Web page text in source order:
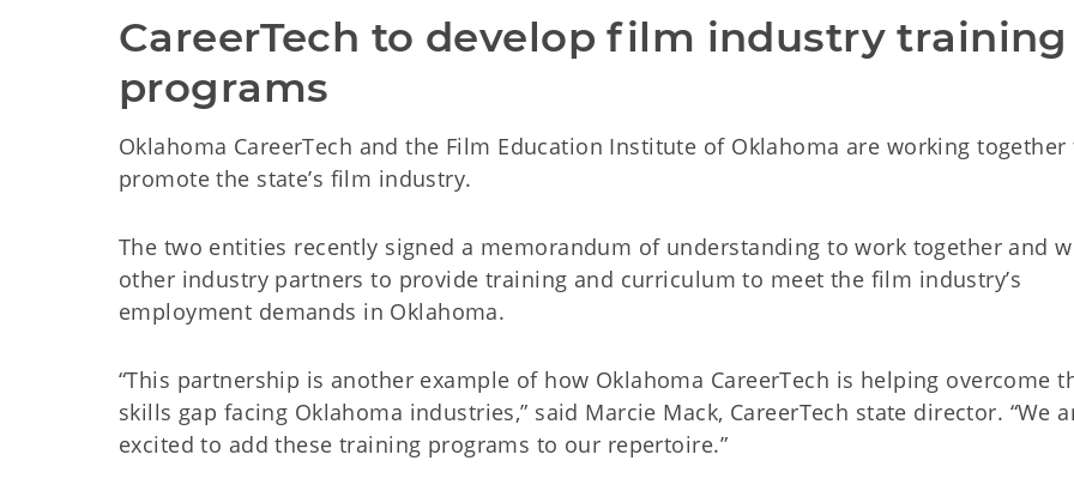
CareerTech to develop film industry training
programs
Oklahoma CareerTech and the Film Education Institute of Oklahoma are working together
promote the state’s film industry.
The two entities recently signed a memorandum of understanding to work together and
other industry partners to provide training and curriculum to meet the film industry’s
employment demands in Oklahoma.
“This partnership is another example of how Oklahoma CareerTech is helping overcome
skills gap facing Oklahoma industries,” said Marcie Mack, CareerTech state director. “We
excited to add these training programs to our repertoire.”